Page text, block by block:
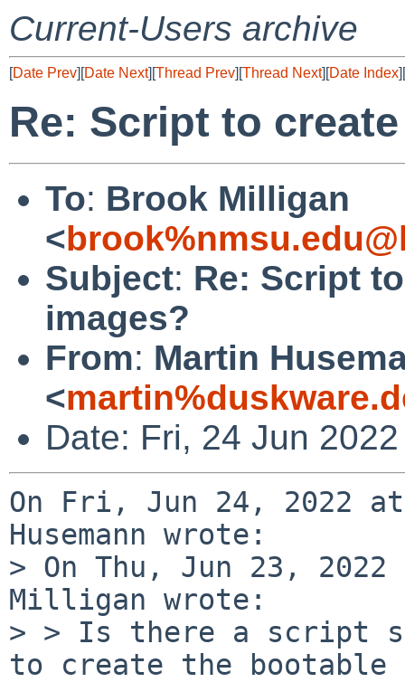
Current-Users archive
[Date Prev][Date Next][Thread Prev][Thread Next][Date Index][
Re: Script to
To: Brook Milligan
<
Subject: Re: Script
images?
From: Martin
<
Date: Fri, 24 Jun
On Fri, Jun 24, 2022 at
Husemann wrote:
> On Thu, Jun 23, 2022
Milligan wrote:
> > Is there a script
to create the bootable